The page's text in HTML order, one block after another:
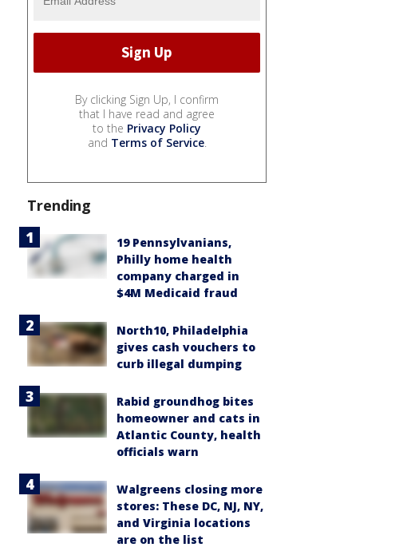
By clicking Sign Up, I confirm
that I have read and agree
to the Privacy Policy
and Terms of Service.
Trending
19 Pennsylvanians,
Philly home health
company charged in
$4M Medicaid fraud
North10, Philadelphia
gives cash vouchers to
curb illegal dumping
Rabid groundhog bites
homeowner and cats in
Atlantic County, health
officials warn
Walgreens closing more
stores: These DC, NJ, NY,
and Virginia locations
are on the list